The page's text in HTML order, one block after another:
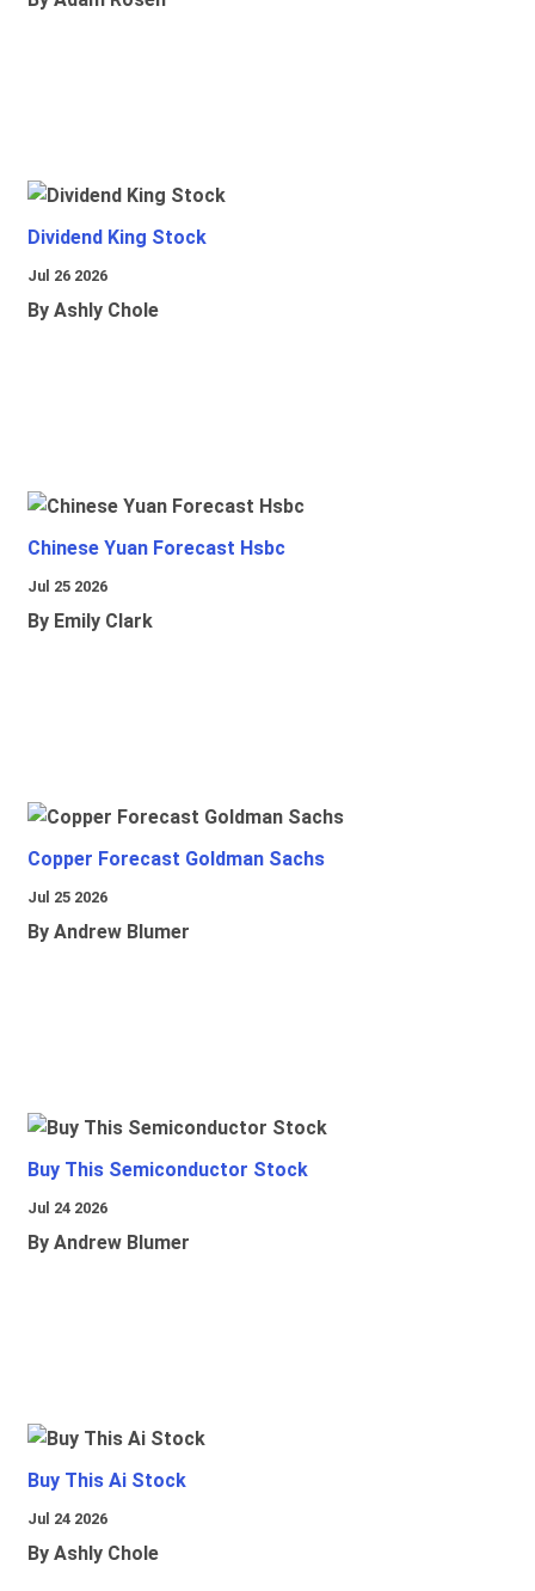
Dividend King Stock
Jul 26 2026
By Ashly Chole
Chinese Yuan Forecast Hsbc
Jul 25 2026
By Emily Clark
Copper Forecast Goldman Sachs
Jul 25 2026
By Andrew Blumer
Buy This Semiconductor Stock
Jul 24 2026
By Andrew Blumer
Buy This Ai Stock
Jul 24 2026
By Ashly Chole